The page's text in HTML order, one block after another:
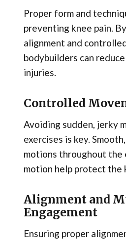
Proper form and
preventing knee pain.
alignment and
bodybuilders can
injuries.
Controlled
Avoiding sudden, jerky
exercises is key.
motions throughout the
motion help protect the
Alignment and
Engagement
Ensuring proper